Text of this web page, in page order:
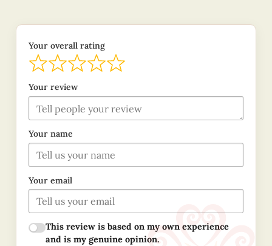
Your overall rating
Your review
Your name
Your email
This review is based on my own experience
and is my genuine opinion.